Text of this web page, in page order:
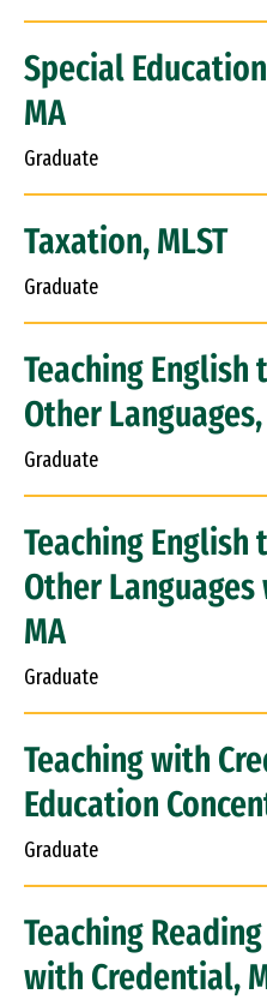
Special
MA
Graduate
Taxation, MLST
Graduate
Teaching English
Other
Graduate
Teaching English
Other
MA
Graduate
Teaching with
Education
Graduate
Teaching
with Credential,